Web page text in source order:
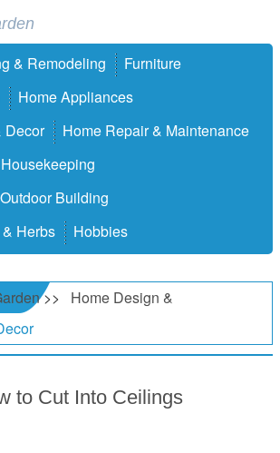
& Remodeling
Furniture
Home Appliances
Decor
Home Repair & Maintenance
Housekeeping
Building
Herbs
Hobbies
>>
Home Design &
to Cut Into Ceilings